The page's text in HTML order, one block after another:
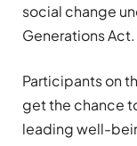
social change
Generations Act.
Participantson
get the chance
leading well-